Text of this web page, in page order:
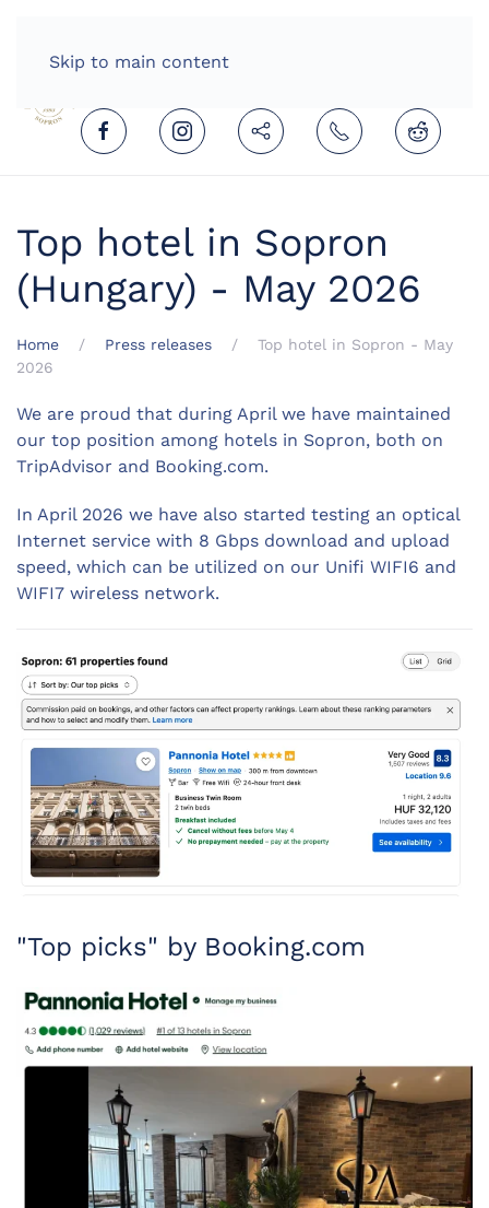
Skip to main content
Top hotel in Sopron
(Hungary) - May 2026
Home Press releases
Top hotel in Sopron - May
2026
We are proud that during April we have maintained
our top position among hotels in Sopron, both on
TripAdvisor and Booking.com.
In April 2026 we have also started testing an optical
Internet service with 8 Gbps download and upload
speed, which can be utilized on our Unifi WIFI6 and
WIFI7 wireless network.
"Top picks" by Booking.com